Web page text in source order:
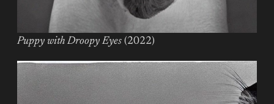
Puppy with Droopy Eyes (2022)